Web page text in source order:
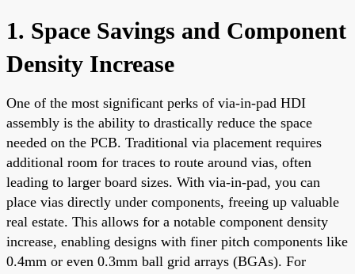
1. Space Savings and Component
Density Increase
One of the most significant perks of via-in-pad HDI
assembly is the ability to drastically reduce the space
needed on the PCB. Traditional via placement requires
additional room for traces to route around vias, often
leading to larger board sizes. With via-in-pad, you can
place vias directly under components, freeing up valuable
real estate. This allows for a notable component density
increase, enabling designs with finer pitch components like
0.4mm or even 0.3mm ball grid arrays (BGAs). For